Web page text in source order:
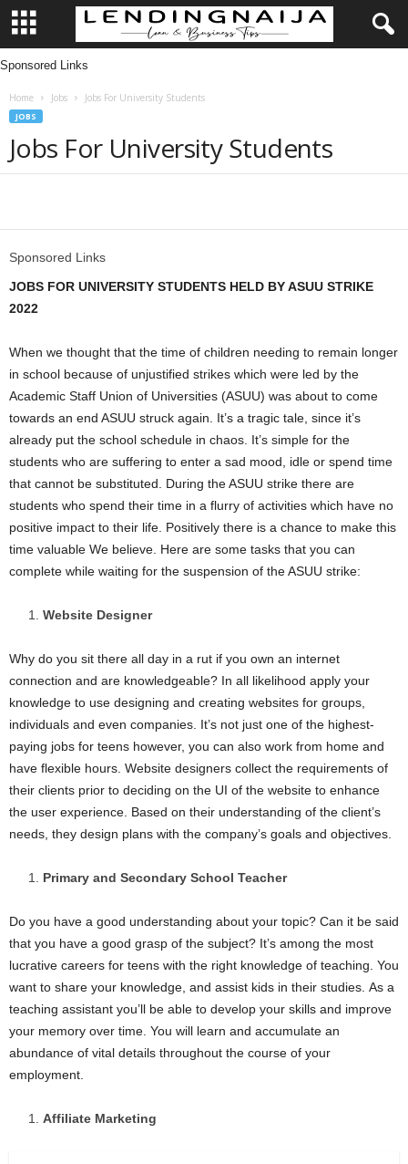
L
i
Sponsored Links
Home Jobs Jobs For University Students
JOBS
Jobs For University Students
Sponsored Links
JOBS FOR UNIVERSITY STUDENTS HELD BY ASUU STRIKE
2022
When we thought that the time of children needing to remain longer
in school because of unjustified strikes which were led by the
Academic Staff Union of Universities (ASUU) was about to come
towards an end ASUU struck again. It’s a tragic tale, since it’s
already put the school schedule in chaos. It’s simple for the
students who are suffering to enter a sad mood, idle or spend time
that cannot be substituted. During the ASUU strike there are
students who spend their time in a flurry of activities which have no
positive impact to their life. Positively there is a chance to make this
time valuable We believe. Here are some tasks that you can
complete while waiting for the suspension of the ASUU strike:
Website Designer
Why do you sit there all day in a rut if you own an internet
connection and are knowledgeable? In all likelihood apply your
knowledge to use designing and creating websites for groups,
individuals and even companies. It’s not just one of the highest-
paying jobs for teens however, you can also work from home and
have flexible hours. Website designers collect the requirements of
their clients prior to deciding on the UI of the website to enhance
the user experience. Based on their understanding of the client’s
needs, they design plans with the company’s goals and objectives.
Primary and Secondary School Teacher
Do you have a good understanding about your topic? Can it be said
that you have a good grasp of the subject? It’s among the most
lucrative careers for teens with the right knowledge of teaching. You
want to share your knowledge, and assist kids in their studies. As a
teaching assistant you’ll be able to develop your skills and improve
your memory over time. You will learn and accumulate an
abundance of vital details throughout the course of your
employment.
Affiliate Marketing